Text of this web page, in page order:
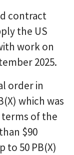
contract
the US
work on
2025.
order in
which was
of the
$90
to 50 PB(X)